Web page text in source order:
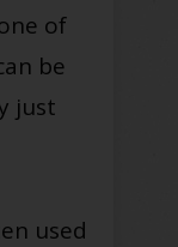
of
be
just
used